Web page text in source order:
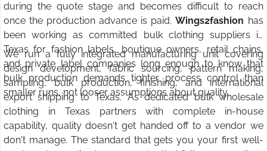
during the quote stage and becomes difficult to reach
once the production advance is paid. Wings2fashion has
been working as committed bulk clothing suppliers in
Texas for fashion labels, boutique owners, retail chains,
and private label companies long enough to know that
bulk production demands tighter process control than
smaller runs, not looser assumptions about quality.
We run a fully integrated manufacturing unit covering
design development, fabric sourcing, pattern making,
sampling, bulk production, finishing, and international
export shipping to Texas. As dedicated bulk wholesale
clothing in Texas partners with complete in-house
capability, quality doesn't get handed off to a vendor we
don't manage. The standard that gets you your first well-